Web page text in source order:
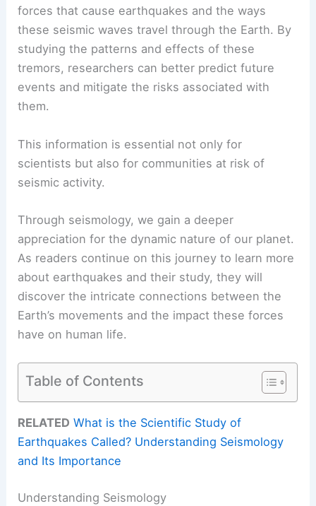
forces that cause earthquakes and the ways
these seismic waves travel through the Earth. By
studying the patterns and effects of these
tremors, researchers can better predict future
events and mitigate the risks associated with
them.
This information is essential not only for
scientists but also for communities at risk of
seismic activity.
Through seismology, we gain a deeper
appreciation for the dynamic nature of our planet.
As readers continue on this journey to learn more
about earthquakes and their study, they will
discover the intricate connections between the
Earth’s movements and the impact these forces
have on human life.
Table of Contents
RELATED What is the Scientific Study of
Earthquakes Called? Understanding Seismology
and Its Importance
Understanding Seismology